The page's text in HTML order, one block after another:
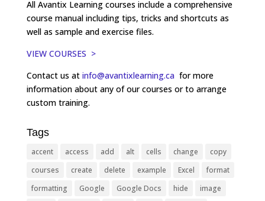
All Avantix Learning courses include a comprehensive
course manual including tips, tricks and shortcuts as
well as sample and exercise files.
VIEW COURSES >
Contact us at info@avantixlearning.ca for more
information about any of our courses or to arrange
custom training.
Tags
accent access add alt cells change
copy
courses
create delete example Excel
format
formatting
Google Google Docs hide image